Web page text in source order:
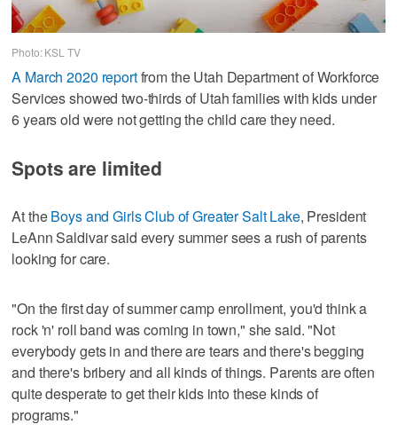
Photo: KSL TV
A March 2020 reportfrom the Utah Department of Workforce
Services showed two-thirds of Utah families with kids under
6 years old were not getting the child care they need.
Spots are limited
At theBoys and Girls Club of Greater Salt Lake, President
LeAnn Saldivar said every summer sees a rush of parents
looking for care.
"On the first day of summer camp enrollment, you'd think a
rock 'n' roll band was coming in town," she said. "Not
everybody gets in and there are tears and there's begging
and there's bribery and all kinds of things. Parents are often
quite desperate to get their kids into these kinds of
programs."